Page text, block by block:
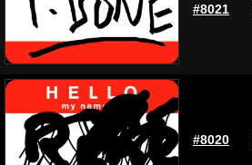
#8021
#8020